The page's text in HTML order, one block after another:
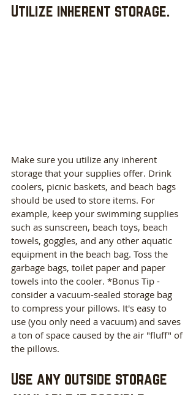
Utilize inherent storage.
Make sure you utilize any inherent
storage that your supplies offer. Drink
coolers, picnic baskets, and beach bags
should be used to store items. For
example, keep your swimming supplies
such as sunscreen, beach toys, beach
towels, goggles, and any other aquatic
equipment in the beach bag. Toss the
garbage bags, toilet paper and paper
towels into the cooler. *Bonus Tip -
consider a vacuum-sealed storage bag
to compress your pillows. It's easy to
use (you only need a vacuum) and saves
a ton of space caused by the air "fluff" of
the pillows.
Use any outside storage